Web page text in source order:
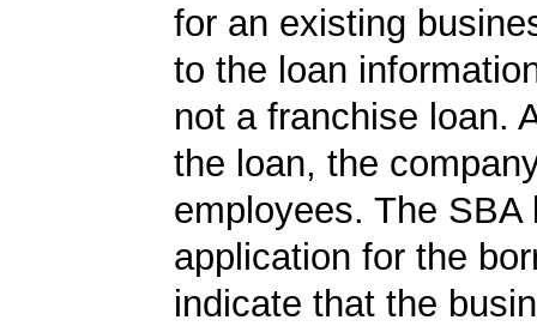
for an existing
to the loan
not a franchise loan.
the loan, the
employees. The SBA
application for the
indicate that the